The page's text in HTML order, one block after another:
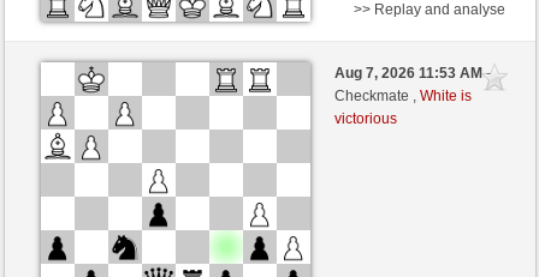
Black
Bobik (1686)
White
Schlitzu (1470)
Time control: 2 minutes/side + 0 seconds/move
>> Replay and analyse
Aug 7, 2026 11:53 AM-
Checkmate ,White is
victorious